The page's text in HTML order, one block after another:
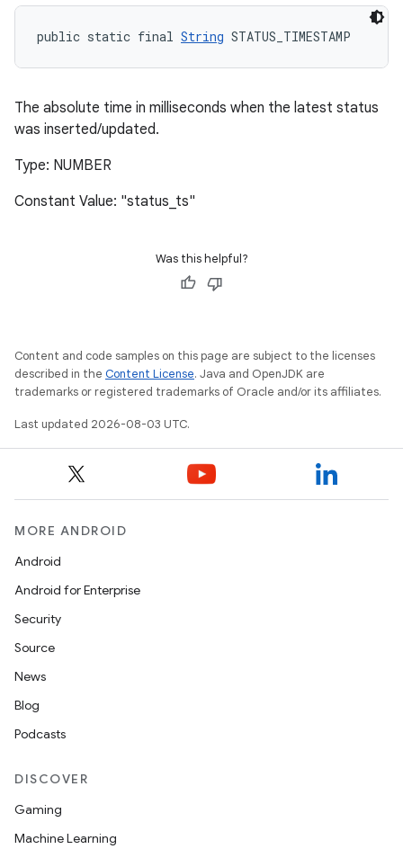
public static final String STATUS_TIMESTAMP
The absolute time in milliseconds when the latest status
was inserted/updated.
Type: NUMBER
Constant Value: "status_ts"
Was this helpful?
Content and code samples on this page are subject to the licenses
described in the Content License. Java and OpenJDK are
trademarks or registered trademarks of Oracle and/or its affiliates.
Last updated 2026-08-03 UTC.
MORE ANDROID
Android
Android for Enterprise
Security
Source
News
Blog
Podcasts
DISCOVER
Gaming
Machine Learning